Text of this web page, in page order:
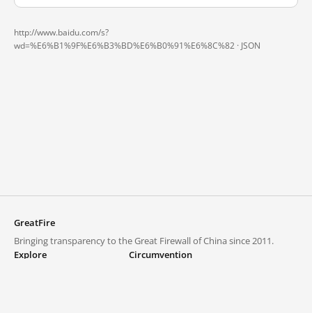
http://www.baidu.com/s?
wd=%E6%B1%9F%E6%B3%BD%E6%B0%91%E6%8C%82 · JSON
GreatFire
Bringing transparency to the Great Firewall of China since 2011.
Explore
Circumvention